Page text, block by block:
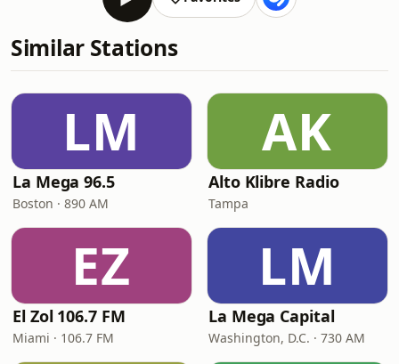
Similar Stations
LM
La Mega 96.5
Boston · 890 AM
AK
Alto Klibre Radio
Tampa
EZ
El Zol 106.7 FM
Miami · 106.7 FM
LM
La Mega Capital
Washington, D.C. · 730 AM